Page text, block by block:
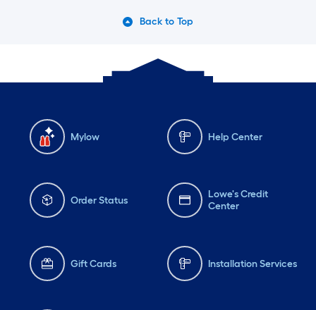
Back to Top
Mylow Help Center
Order Status
Lowe's Credit
Center
Gift Cards Installation Services